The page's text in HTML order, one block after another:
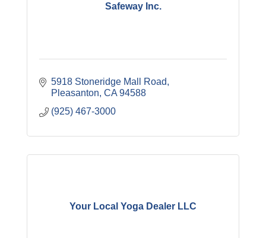
Safeway Inc.
5918 Stoneridge Mall Road
Pleasanton CA 94588
(925) 467-3000
Your Local Yoga Dealer LLC